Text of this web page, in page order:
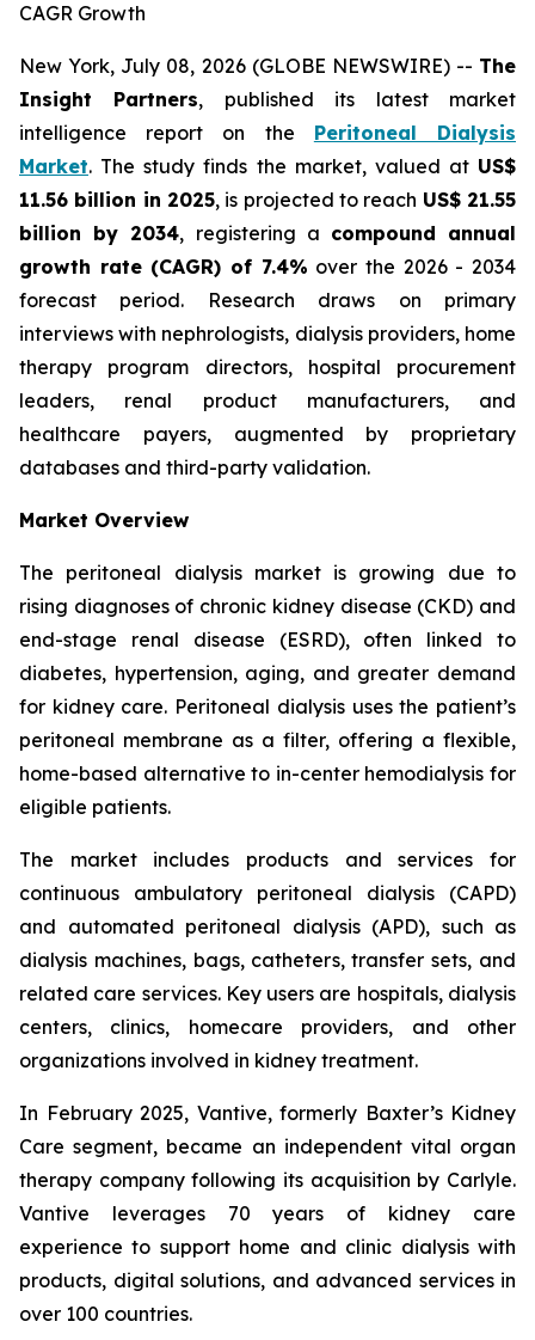
CAGR Growth
New York, July 08, 2026 (GLOBE NEWSWIRE) -- The
Insight Partners, published its latest market
intelligence report on the Peritoneal Dialysis
Market. The study finds the market, valued at US$
11.56 billion in 2025, is projected to reach US$ 21.55
billion by 2034, registering a compound annual
growth rate (CAGR) of 7.4% over the 2026 - 2034
forecast period. Research draws on primary
interviews with nephrologists, dialysis providers, home
therapy program directors, hospital procurement
leaders, renal product manufacturers, and
healthcare payers, augmented by proprietary
databases and third-party validation.
Market Overview
The peritoneal dialysis market is growing due to
rising diagnoses of chronic kidney disease (CKD) and
end-stage renal disease (ESRD), often linked to
diabetes, hypertension, aging, and greater demand
for kidney care. Peritoneal dialysis uses the patient’s
peritoneal membrane as a filter, offering a flexible,
home-based alternative to in-center hemodialysis for
eligible patients.
The market includes products and services for
continuous ambulatory peritoneal dialysis (CAPD)
and automated peritoneal dialysis (APD), such as
dialysis machines, bags, catheters, transfer sets, and
related care services. Key users are hospitals, dialysis
centers, clinics, homecare providers, and other
organizations involved in kidney treatment.
In February 2025, Vantive, formerly Baxter’s Kidney
Care segment, became an independent vital organ
therapy company following its acquisition by Carlyle.
Vantive leverages 70 years of kidney care
experience to support home and clinic dialysis with
products, digital solutions, and advanced services in
over 100 countries.